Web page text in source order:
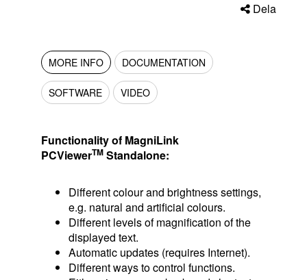
Dela
MORE INFO DOCUMENTATION
SOFTWARE VIDEO
Functionality of MagniLink
PCViewerTM Standalone:
Different colour and brightness settings,
e.g. natural and artificial colours.
Different levels of magnification of the
displayed text.
Automatic updates (requires Internet).
Different ways to control functions.